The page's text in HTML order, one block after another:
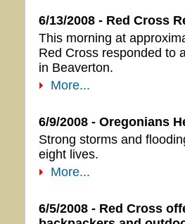
6/13/2008 - Red Cross
This morning at
Red Cross responded to
in Beaverton.
More...
6/9/2008 - Oregonians
Strong storms and
eight lives.
More...
6/5/2008 - Red Cross